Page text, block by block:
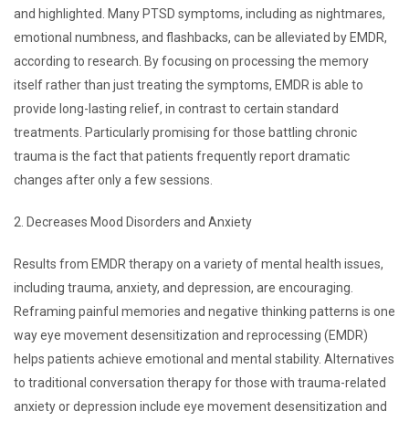
and highlighted. Many PTSD symptoms, including as nightmares,
emotional numbness, and flashbacks, can be alleviated by EMDR,
according to research. By focusing on processing the memory
itself rather than just treating the symptoms, EMDR is able to
provide long-lasting relief, in contrast to certain standard
treatments. Particularly promising for those battling chronic
trauma is the fact that patients frequently report dramatic
changes after only a few sessions.
2. Decreases Mood Disorders and Anxiety
Results from EMDR therapy on a variety of mental health issues,
including trauma, anxiety, and depression, are encouraging.
Reframing painful memories and negative thinking patterns is one
way eye movement desensitization and reprocessing (EMDR)
helps patients achieve emotional and mental stability. Alternatives
to traditional conversation therapy for those with trauma-related
anxiety or depression include eye movement desensitization and